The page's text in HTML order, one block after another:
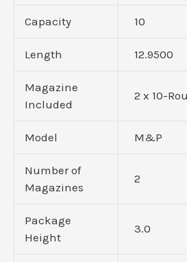
Capacity 10
Length 12.9500
Magazine
Included
2 x 10-
Model M&P
Number of
Magazines
2
Package
Height
3.0